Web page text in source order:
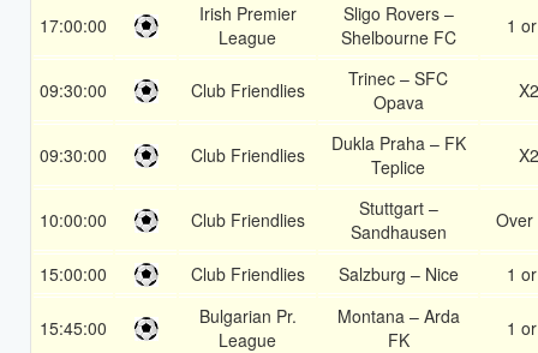
17:00:00
Irish Premier
League
Sligo Rovers –
Shelbourne FC
1
09:30:00 Club Friendlies
Trinec – SFC
Opava
X2
09:30:00 Club Friendlies
Dukla Praha – FK
Teplice
X2
10:00:00 Club Friendlies
Stuttgart –
Sandhausen
Over
15:00:00 Club Friendlies Salzburg – Nice 1
15:45:00
Bulgarian Pr.
League
Montana – Arda
FK
1